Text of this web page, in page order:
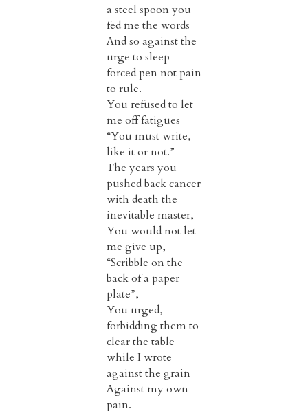
a steel spoon you
fed me the words
And so against the
urge to sleep
forced pen not pain
to rule.
You refused to let
me off fatigues
“You must write,
like it or not.”
The years you
pushed back cancer
with death the
inevitable master,
You would not let
me give up,
“Scribble on the
back of a paper
plate”,
You urged,
forbidding them to
clear the table
while I wrote
against the grain
Against my own
pain.